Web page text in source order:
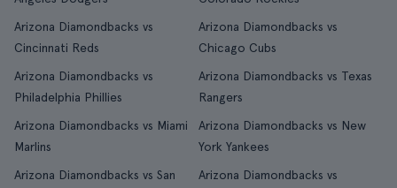
Arizona Diamondbacks vs
Cincinnati Reds
Arizona Diamondbacks vs
Chicago Cubs
Arizona Diamondbacks vs
Philadelphia Phillies
Arizona Diamondbacks vs Texas
Rangers
Arizona Diamondbacks vs Miami
Marlins
Arizona Diamondbacks vs New
York Yankees
Arizona Diamondbacks vs San
Arizona Diamondbacks vs